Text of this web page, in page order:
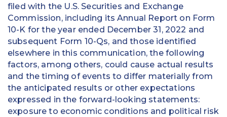
filed with the U.S. Securities and Exchange
Commission, including its Annual Report on Form
10-K for the year ended December 31, 2022 and
subsequent Form 10-Qs, and those identified
elsewhere in this communication, the following
factors, among others, could cause actual results
and the timing of events to differ materially from
the anticipated results or other expectations
expressed in the forward-looking statements:
exposure to economic conditions and political risk